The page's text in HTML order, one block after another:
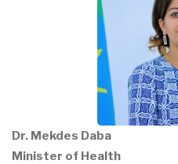
Dr. Mekdes Daba
Minister of Health